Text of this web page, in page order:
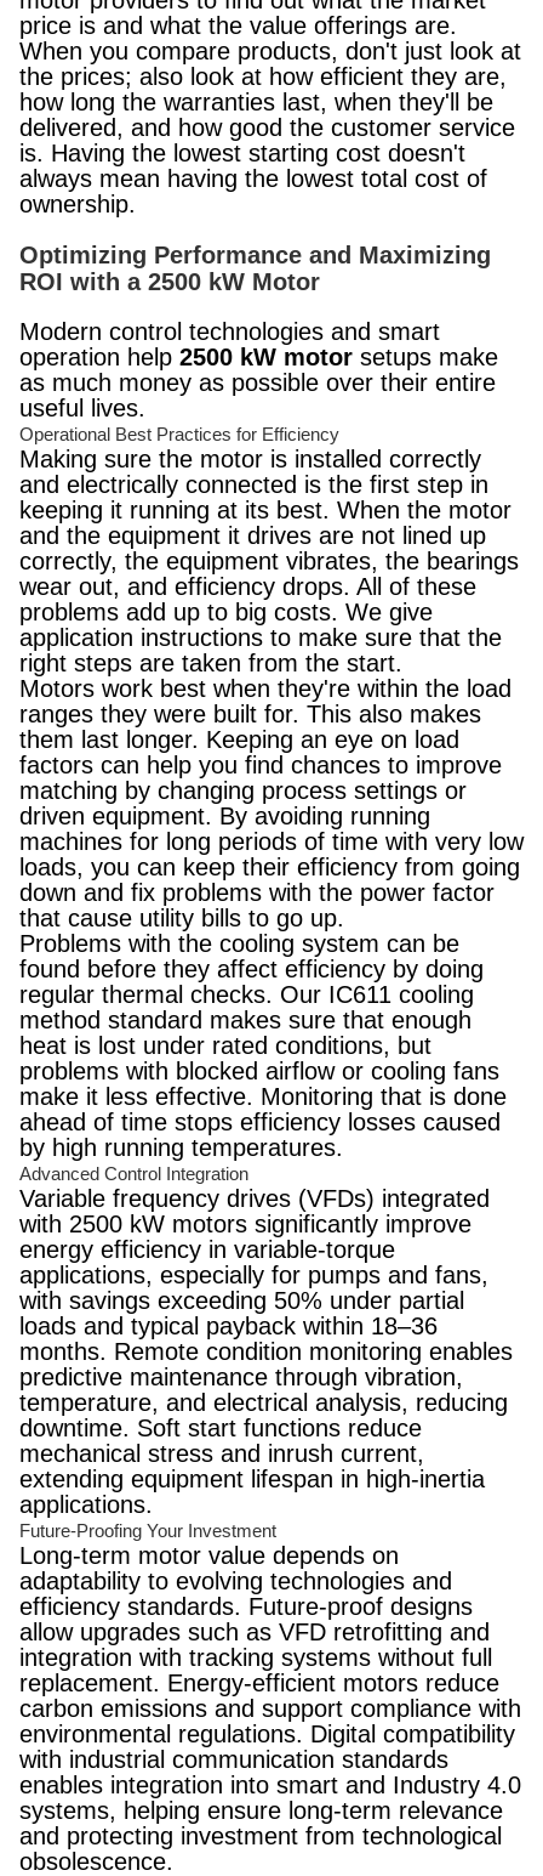
price is and what the value offerings are.
When you compare products, don't just look at
the prices; also look at how efficient they are,
how long the warranties last, when they'll be
delivered, and how good the customer service
is. Having the lowest starting cost doesn't
always mean having the lowest total cost of
ownership.
Optimizing Performance and Maximizing
ROI with a 2500 kW Motor
Modern control technologies and smart
operation help 2500 kW motor setups make
as much money as possible over their entire
useful lives.
Operational Best Practices for Efficiency
Making sure the motor is installed correctly
and electrically connected is the first step in
keeping it running at its best. When the motor
and the equipment it drives are not lined up
correctly, the equipment vibrates, the bearings
wear out, and efficiency drops. All of these
problems add up to big costs. We give
application instructions to make sure that the
right steps are taken from the start.
Motors work best when they're within the load
ranges they were built for. This also makes
them last longer. Keeping an eye on load
factors can help you find chances to improve
matching by changing process settings or
driven equipment. By avoiding running
machines for long periods of time with very low
loads, you can keep their efficiency from going
down and fix problems with the power factor
that cause utility bills to go up.
Problems with the cooling system can be
found before they affect efficiency by doing
regular thermal checks. Our IC611 cooling
method standard makes sure that enough
heat is lost under rated conditions, but
problems with blocked airflow or cooling fans
make it less effective. Monitoring that is done
ahead of time stops efficiency losses caused
by high running temperatures.
Advanced Control Integration
Variable frequency drives (VFDs) integrated
with 2500 kW motors significantly improve
energy efficiency in variable-torque
applications, especially for pumps and fans,
with savings exceeding 50% under partial
loads and typical payback within 18–36
months. Remote condition monitoring enables
predictive maintenance through vibration,
temperature, and electrical analysis, reducing
downtime. Soft start functions reduce
mechanical stress and inrush current,
extending equipment lifespan in high-inertia
applications.
Future-Proofing Your Investment
Long-term motor value depends on
adaptability to evolving technologies and
efficiency standards. Future-proof designs
allow upgrades such as VFD retrofitting and
integration with tracking systems without full
replacement. Energy-efficient motors reduce
carbon emissions and support compliance with
environmental regulations. Digital compatibility
with industrial communication standards
enables integration into smart and Industry 4.0
systems, helping ensure long-term relevance
and protecting investment from technological
obsolescence.